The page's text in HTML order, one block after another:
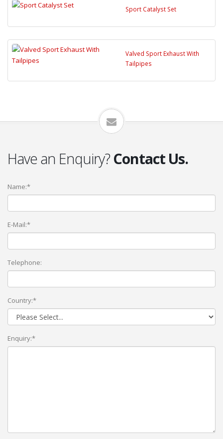
Sport Catalyst Set
Valved Sport Exhaust With
Tailpipes
Have an Enquiry? Contact Us.
Name:*
E-Mail:*
Telephone:
Country:*
Enquiry:*